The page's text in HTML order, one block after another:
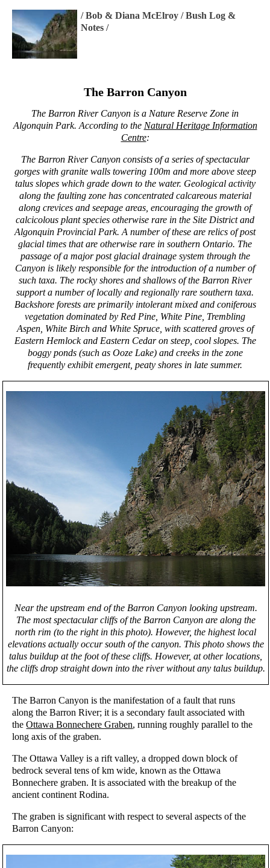
/Bob & Diana McElroy /Bush Log &
Notes /
The Barron Canyon
The Barron River Canyon is a Nature Reserve Zone in
Algonquin Park. According to the Natural Heritage Information
Centre:
The Barron River Canyon consists of a series of spectacular
gorges with granite walls towering 100m and more above steep
talus slopes which grade down to the water. Geological activity
along the faulting zone has concentrated calcareous material
along crevices and seepage areas, encouraging the growth of
calcicolous plant species otherwise rare in the Site District and
Algonquin Provincial Park. A number of these are relics of post
glacial times that are otherwise rare in southern Ontario. The
passage of a major post glacial drainage system through the
Canyon is likely responsible for the introduction of a number of
such taxa. The rocky shores and shallows of the Barron River
support a number of locally and regionally rare southern taxa.
Backshore forests are primarily intolerant mixed and coniferous
vegetation dominated by Red Pine, White Pine, Trembling
Aspen, White Birch and White Spruce, with scattered groves of
Eastern Hemlock and Eastern Cedar on steep, cool slopes. The
boggy ponds (such as Ooze Lake) and creeks in the zone
frequently exhibit emergent, peaty shores in late summer.
Near the upstream end of the Barron Canyon looking upstream.
The most spectacular cliffs of the Barron Canyon are along the
north rim (to the right in this photo). However, the highest local
elevations actually occur south of the canyon. This photo shows the
talus buildup at the foot of these cliffs. However, at other locations,
the cliffs drop straight down into the river without any talus buildup.
The Barron Canyon is the manifestation of a fault that runs
along the Barron River; it is a secondary fault associated with
theOttawa Bonnechere Graben, running roughly parallel to the
long axis of the graben.
The Ottawa Valley is a rift valley, a dropped down block of
bedrock several tens of km wide, known as the Ottawa
Bonnechere graben. It is associated with the breakup of the
ancient continent Rodina.
The graben is significant with respect to several aspects of the
Barron Canyon: